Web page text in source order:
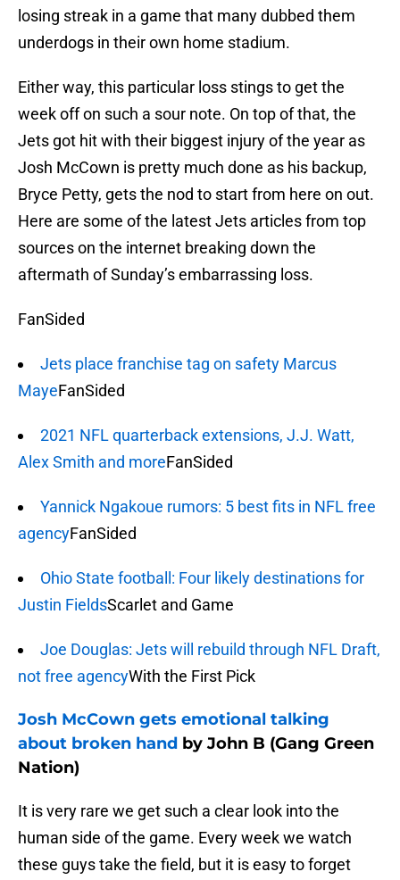
losing streak in a game that many dubbed them
underdogs in their own home stadium.
Either way, this particular loss stings to get the
week off on such a sour note. On top of that, the
Jets got hit with their biggest injury of the year as
Josh McCown is pretty much done as his backup,
Bryce Petty, gets the nod to start from here on out.
Here are some of the latest Jets articles from top
sources on the internet breaking down the
aftermath of Sunday’s embarrassing loss.
FanSided
Jets place franchise tag on safety Marcus
MayeFanSided
2021 NFL quarterback extensions, J.J. Watt,
Alex Smith and moreFanSided
Yannick Ngakoue rumors: 5 best fits in NFL free
agencyFanSided
Ohio State football: Four likely destinations for
Justin FieldsScarlet and Game
Joe Douglas: Jets will rebuild through NFL Draft,
not free agencyWith the First Pick
Josh McCown gets emotional talking
about broken hand by John B (Gang Green
Nation)
It is very rare we get such a clear look into the
human side of the game. Every week we watch
these guys take the field, but it is easy to forget